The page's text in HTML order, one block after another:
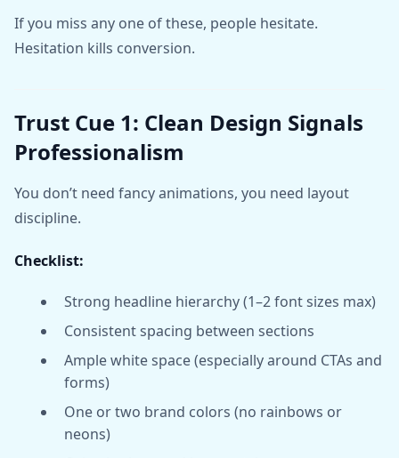
If you miss any one of these, people hesitate.
Hesitation kills conversion.
Trust Cue 1: Clean Design Signals
Professionalism
You don’t need fancy animations, you need layout
discipline.
Checklist:
Strong headline hierarchy (1–2 font sizes max)
Consistent spacing between sections
Ample white space (especially around CTAs and
forms)
One or two brand colors (no rainbows or
neons)